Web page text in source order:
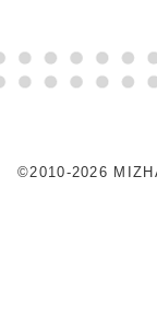
©2010-2026